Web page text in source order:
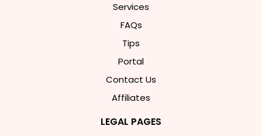
Services
FAQs
Tips
Portal
Contact Us
Affiliates
LEGAL PAGES